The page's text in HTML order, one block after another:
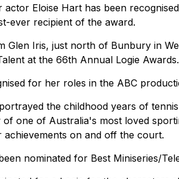
actor Eloise Hart has been
ever recipient of the award.
Glen Iris, just north of Bunbury in
at the 66th Annual Logie Awards.
for her roles in the ABC
the childhood years of
one of Australia's most loved
on and off the court.
nominated for Best Miniseries/